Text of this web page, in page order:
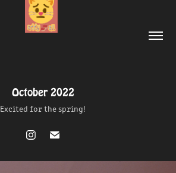
October 2022
Excited for the spring!
October 2022
Excited for the spring!